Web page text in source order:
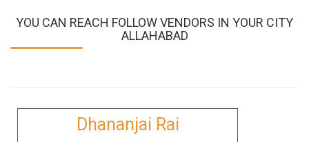
YOU CAN REACH FOLLOW VENDORS IN YOUR CITY
ALLAHABAD
Dhananjai Rai